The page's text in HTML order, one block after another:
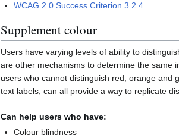
WCAG 2.0 Success Criterion 3.2.4
Supplement colour
Users have varying levels of ability to
are other mechanisms to determine the same
users who cannot distinguish red, orange and
text labels, can all provide a way to replicate
Can help users who have:
Colour blindness